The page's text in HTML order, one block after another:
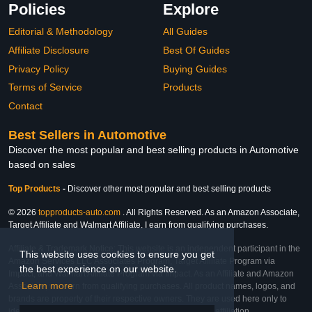
This website uses cookies to ensure you get
the best experience on our website.
Learn more
Policies
Editorial & Methodology
Affiliate Disclosure
Privacy Policy
Terms of Service
Contact
Explore
All Guides
Best Of Guides
Buying Guides
Products
Best Sellers in Automotive
Discover the most popular and best selling products in Automotive
based on sales
Top Products - Discover other most popular and best selling products
© 2026 topproducts-auto.com . All Rights Reserved. As an Amazon Associate,
Target Affiliate and Walmart Affiliate, I earn from qualifying purchases.
Affiliate & Trademark Notice: This website is an independent participant in the
Amazon Services LLC Associates Program, Target Affiliate Program via
Impact, and Walmart Affiliate Program via Impact. As an Affiliate and Amazon
Associate, we earn from qualifying purchases. All product names, logos, and
brands are property of their respective owners. They are used here only to